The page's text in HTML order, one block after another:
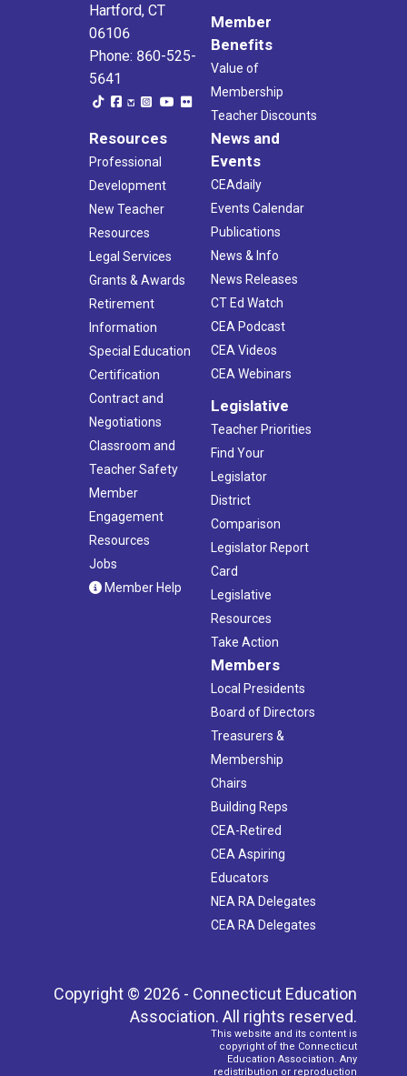
Hartford, CT
06106
Phone: 860-525-
5641
Member
Benefits
Value of
Membership
Teacher Discounts
Resources
Professional
Development
New Teacher
Resources
Legal Services
Grants & Awards
Retirement
Information
Special Education
Certification
Contract and
Negotiations
Classroom and
Teacher Safety
Member
Engagement
Resources
Jobs
Member Help
News and
Events
CEAdaily
Events Calendar
Publications
News & Info
News Releases
CT Ed Watch
CEA Podcast
CEA Videos
CEA Webinars
Legislative
Teacher Priorities
Find Your
Legislator
District
Comparison
Legislator Report
Card
Legislative
Resources
Take Action
Members
Local Presidents
Board of Directors
Treasurers &
Membership
Chairs
Building Reps
CEA-Retired
CEA Aspiring
Educators
NEA RA Delegates
CEA RA Delegates
Copyright © 2026 - Connecticut Education
Association. All rights reserved.
This website and its content is
copyright of the Connecticut
Education Association. Any
redistribution or reproduction